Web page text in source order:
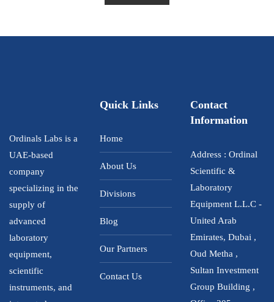
Ordinals Labs is a
UAE-based
company
specializing in the
supply of
advanced
laboratory
equipment,
scientific
instruments, and
Quick Links
Home
About Us
Divisions
Blog
Our Partners
Contact Us
Contact
Information
Address : Ordinal
Scientific &
Laboratory
Equipment L.L.C -
United Arab
Emirates, Dubai ,
Oud Metha ,
Sultan Investment
Group Building ,